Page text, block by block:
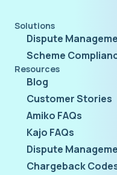
Solutions
Dispute
Scheme
Resources
Blog
Customer Stories
Amiko FAQs
Kajo FAQs
Dispute
Chargeback